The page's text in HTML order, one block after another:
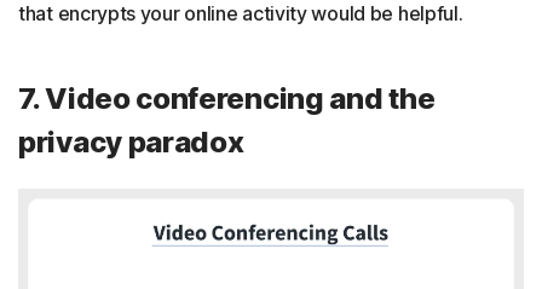
that encrypts your online activity would be helpful.
7. Video conferencing and the
privacy paradox